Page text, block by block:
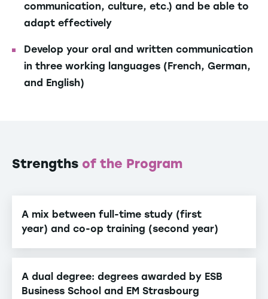
communication, culture, etc.) and be able to
adapt effectively
Develop your oral and written communication
in three working languages (French, German,
and English)
Strengths of the Program
A mix between full-time study (first
year) and co-op training (second year)
A dual degree: degrees awarded by ESB
Business School and EM Strasbourg